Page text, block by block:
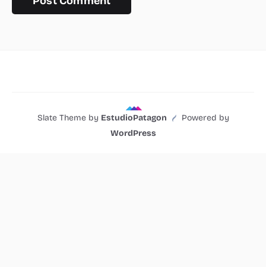
Slate Theme by EstudioPatagon
Powered by
WordPress